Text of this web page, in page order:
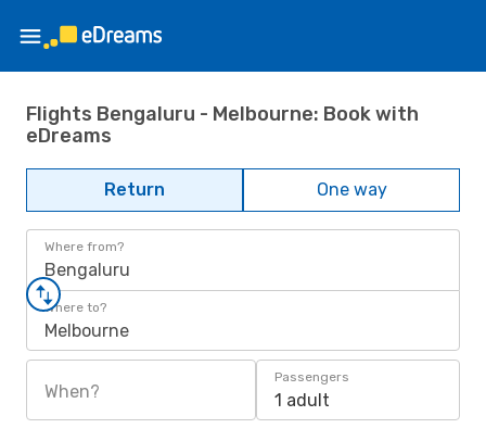
Flights Bengaluru - Melbourne: Book with
eDreams
Return One way
Where from?
Bengaluru
Where to?
Melbourne
When?
Passengers
1 adult